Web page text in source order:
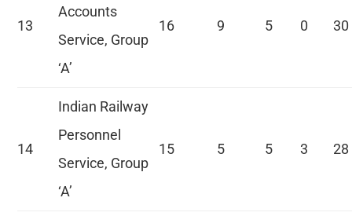
13
Accounts
Service, Group
‘A’
16 9 5 0 30
14
Indian Railway
Personnel
Service, Group
‘A’
15 5 5 3 28